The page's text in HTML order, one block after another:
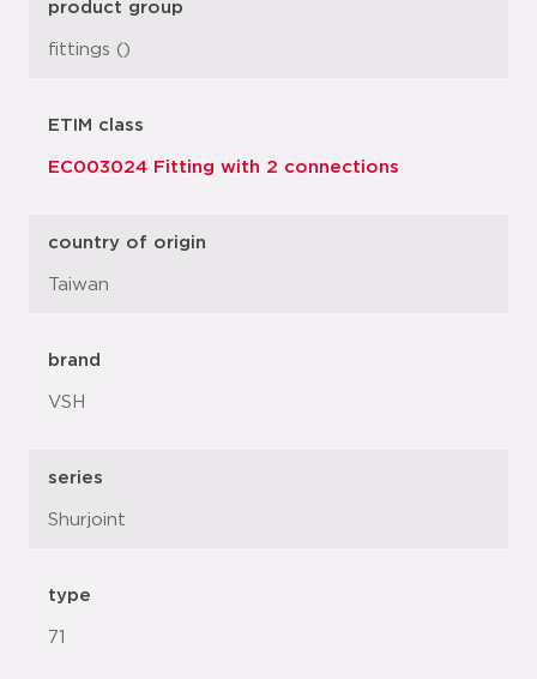
product group
fittings ()
ETIM class
EC003024 Fitting with 2 connections
country of origin
Taiwan
brand
VSH
series
Shurjoint
type
71